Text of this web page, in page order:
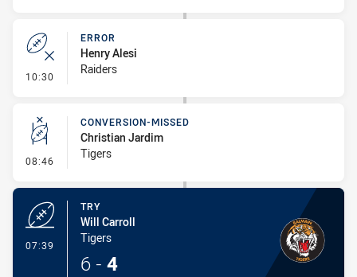
10:30 - Error
ERROR
Henry Alesi
Raiders
08:46 - Conversion-Missed
CONVERSION-MISSED
Christian Jardim
Tigers
07:39
TRY
Will Carroll
Tigers
6 - 4